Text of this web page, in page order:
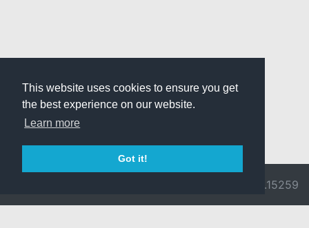
This website uses cookies to ensure you get
the best experience on our website.
Learn more
Got it!
v3.0.9692.15259